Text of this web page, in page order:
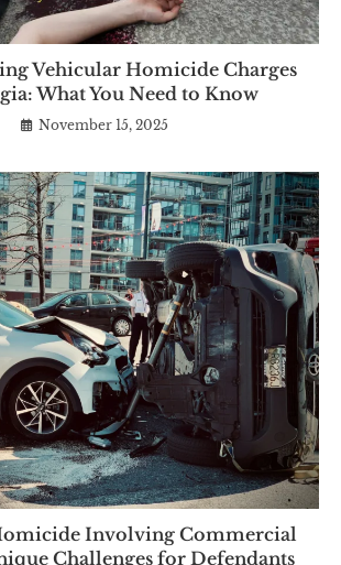
Vehicular Homicide Charges
What You Need to Know
November 15, 2025
Involving Commercial
Challenges for Defendants